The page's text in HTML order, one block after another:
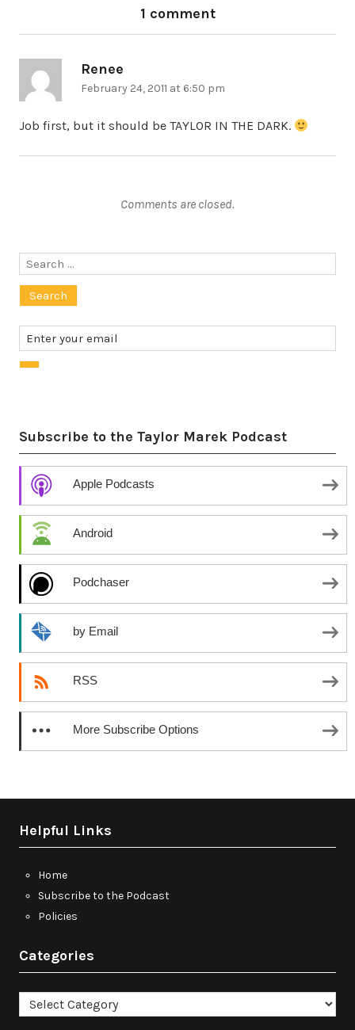
1 comment
Renee
February 24, 2011 at 6:50 pm
Job first, but it should be TAYLOR IN THE DARK.
Comments are closed.
Search
Subscribe to the Taylor Marek Podcast
Apple Podcasts
Android
Podchaser
by Email
RSS
More Subscribe Options
Helpful Links
Home
Subscribe to the Podcast
Policies
Categories
Categories